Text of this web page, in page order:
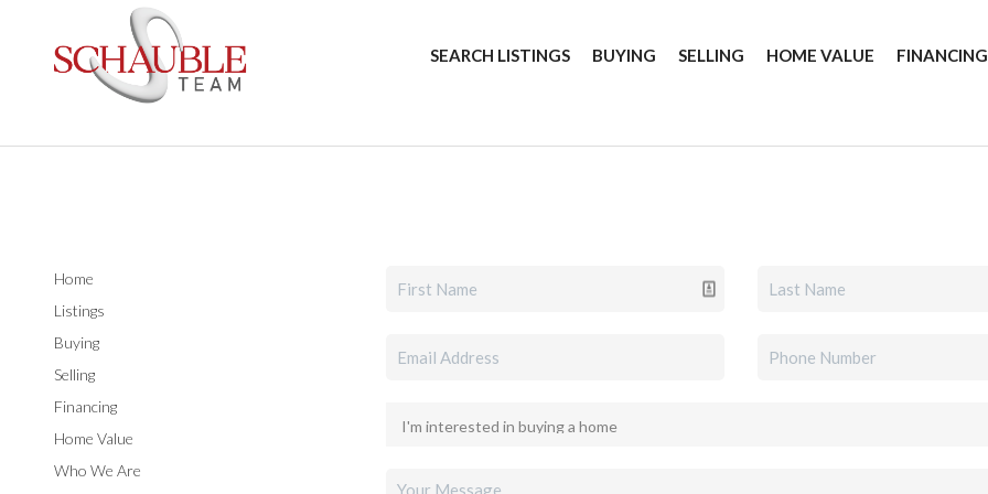
SEARCH LISTINGS BUYING SELLING HOME VALUE FINANCING
Home
Listings
Buying
Selling
Financing
Home Value
Who We Are